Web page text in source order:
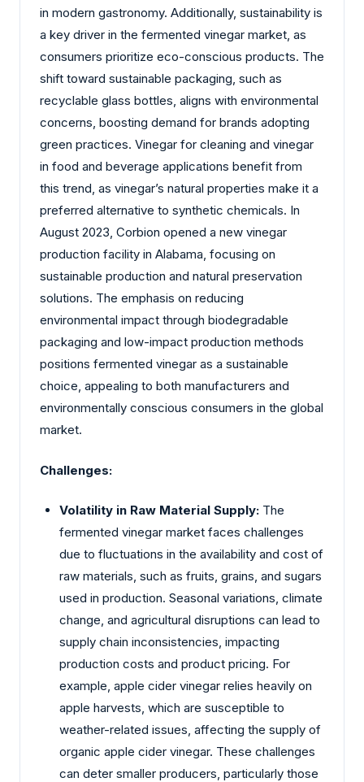
in modern gastronomy. Additionally, sustainability is
a key driver in the fermented vinegar market, as
consumers prioritize eco-conscious products. The
shift toward sustainable packaging, such as
recyclable glass bottles, aligns with environmental
concerns, boosting demand for brands adopting
green practices. Vinegar for cleaning and vinegar
in food and beverage applications benefit from
this trend, as vinegar’s natural properties make it a
preferred alternative to synthetic chemicals. In
August 2023, Corbion opened a new vinegar
production facility in Alabama, focusing on
sustainable production and natural preservation
solutions. The emphasis on reducing
environmental impact through biodegradable
packaging and low-impact production methods
positions fermented vinegar as a sustainable
choice, appealing to both manufacturers and
environmentally conscious consumers in the global
market.
Challenges:
Volatility in Raw Material Supply: The
fermented vinegar market faces challenges
due to fluctuations in the availability and cost of
raw materials, such as fruits, grains, and sugars
used in production. Seasonal variations, climate
change, and agricultural disruptions can lead to
supply chain inconsistencies, impacting
production costs and product pricing. For
example, apple cider vinegar relies heavily on
apple harvests, which are susceptible to
weather-related issues, affecting the supply of
organic apple cider vinegar. These challenges
can deter smaller producers, particularly those